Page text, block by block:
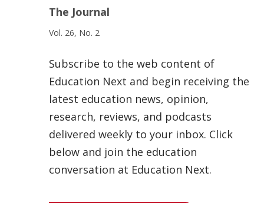
The Journal
Vol. 26, No. 2
Subscribe to the web content of
Education Next and begin receiving the
latest education news, opinion,
research, reviews, and podcasts
delivered weekly to your inbox. Click
below and join the education
conversation at Education Next.